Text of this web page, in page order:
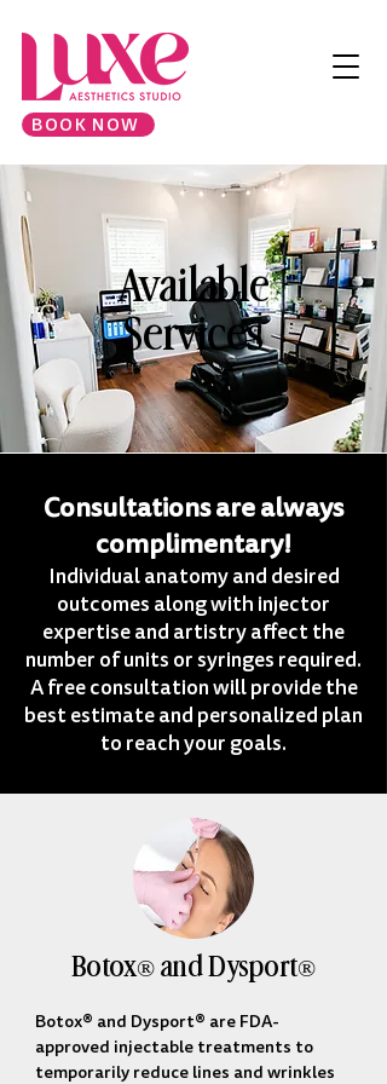
BOOK NOW
Available
Services
Consultations are always
complimentary!
Individual anatomy and desired
outcomes along with injector
expertise and artistry affect the
number of units or syringes required.
A free consultation will provide the
best estimate and personalized plan
to reach your goals.
Botox® and Dysport®
Botox® and Dysport® are FDA-
approved injectable treatments to
temporarily reduce lines and wrinkles